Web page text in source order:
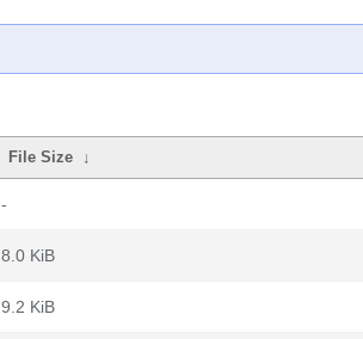
File Size ↓
-
8.0 KiB
9.2 KiB